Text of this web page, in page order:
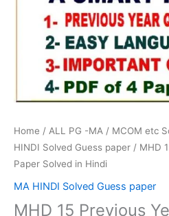
Home / ALL PG -MA / MCOM etc
HINDI Solved Guess paper / MHD
Paper Solved in Hindi
MA HINDI Solved Guess paper
MHD 15 Previous